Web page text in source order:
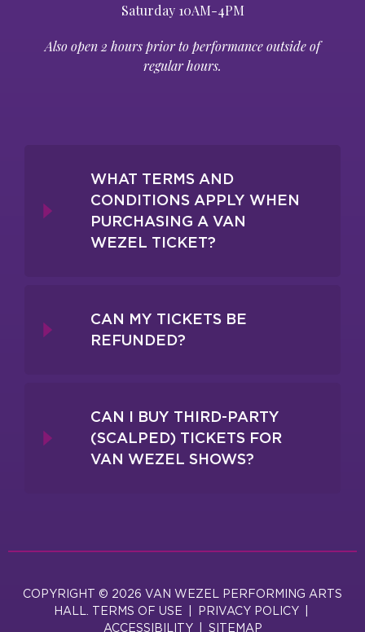
Saturday 10AM-4PM
Also open 2 hours prior to performance outside of
regular hours.
WHAT TERMS AND
CONDITIONS APPLY WHEN
PURCHASING A VAN
WEZEL TICKET?
CAN MY TICKETS BE
REFUNDED?
CAN I BUY THIRD-PARTY
(SCALPED) TICKETS FOR
VAN WEZEL SHOWS?
COPYRIGHT © 2026 VAN WEZEL PERFORMING ARTS
HALL. TERMS OF USE PRIVACY POLICY
ACCESSIBILITY
SITEMAP